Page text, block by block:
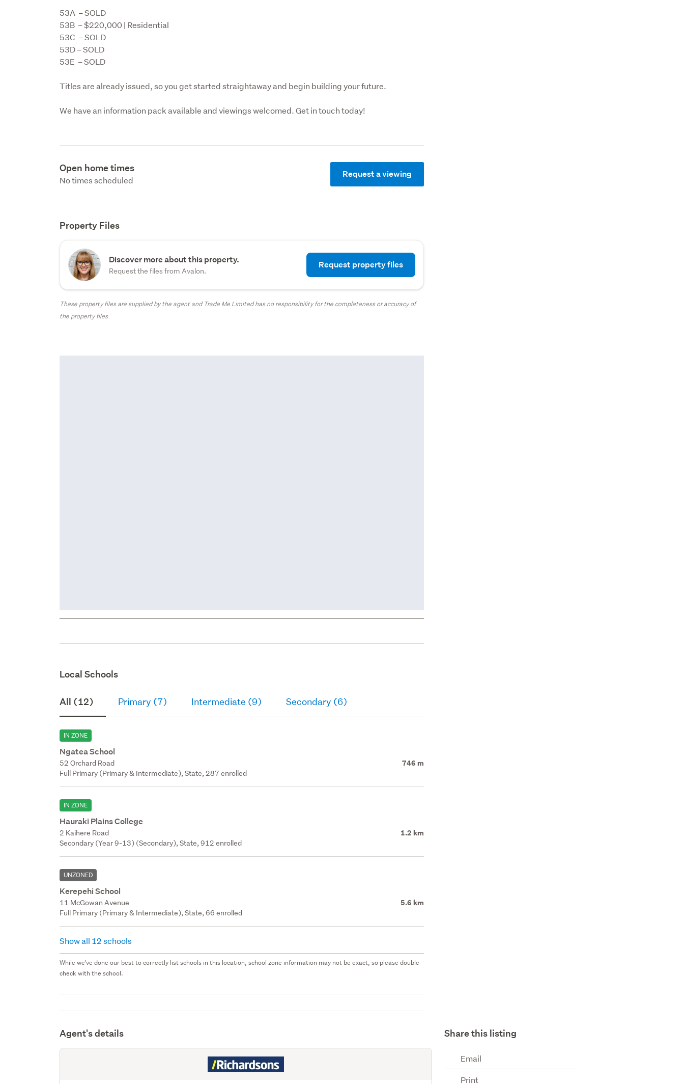
53A  – SOLD
53B  – $220,000 | Residential
53C  – SOLD
53D – SOLD
53E  – SOLD
Titles are already issued, so you get started straightaway and begin building your future.
We have an information pack available and viewings welcomed. Get in touch today!
Open home times
No times scheduled
Request a viewing
Property Files
Discover more about this property.
Request the files from Avalon.
Request property files
These property files are supplied by the agent and Trade Me Limited has no responsibility for the completeness or accuracy of
the property files
Local Schools
All (12) Primary (7) Intermediate (9) Secondary (6)
IN ZONE
Ngatea School
52 Orchard Road 746 m
Full Primary (Primary & Intermediate), State, 287 enrolled
IN ZONE
Hauraki Plains College
2 Kaihere Road 1.2 km
Secondary (Year 9-13) (Secondary), State, 912 enrolled
UNZONED
Kerepehi School
11 McGowan Avenue 5.6 km
Full Primary (Primary & Intermediate), State, 66 enrolled
Show all 12 schools
While we've done our best to correctly list schools in this location, school zone information may not be exact, so please double
check with the school.
Agent's details Share this listing
Email
Print